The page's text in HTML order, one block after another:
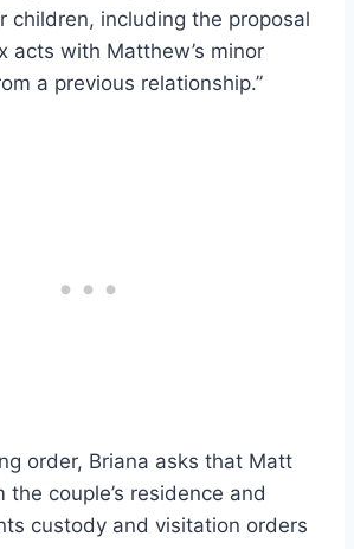
children, including the proposal
acts with Matthew’s minor
a previous relationship.”
order, Briana asks that Matt
couple’s residence and
custody and visitation orders